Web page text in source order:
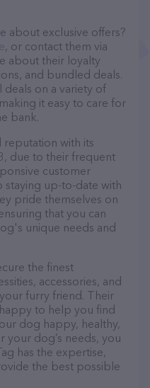
about exclusive offers?
, or contact them via
about their loyalty
and bundled deals.
on a variety of
it easy to care for
bank.
reputation with its
due to their frequent
customer
up-to-date with
pride themselves on
that you can
unique needs and
the finest
accessories, and
furry friend. Their
to help you find
dog happy, healthy,
your dog’s needs, you
has the expertise,
the best possible